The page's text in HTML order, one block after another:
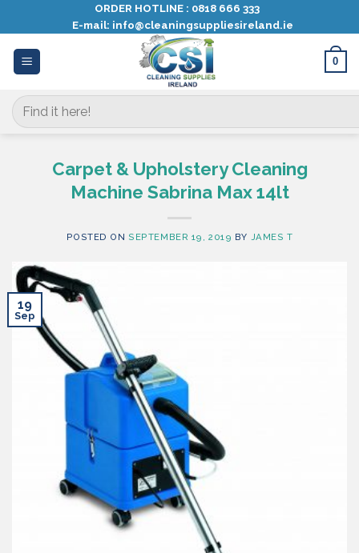
content
ORDER HOTLINE : 0818 666 333
E-mail: info@cleaningsuppliesireland.ie
0
Search
for:
Carpet & Upholstery Cleaning
Machine Sabrina Max 14lt
POSTED ON SEPTEMBER 19, 2019 BY JAMES T
19
Sep